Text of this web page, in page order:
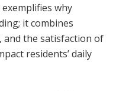
why
it combines
and the satisfaction of
residents’ daily